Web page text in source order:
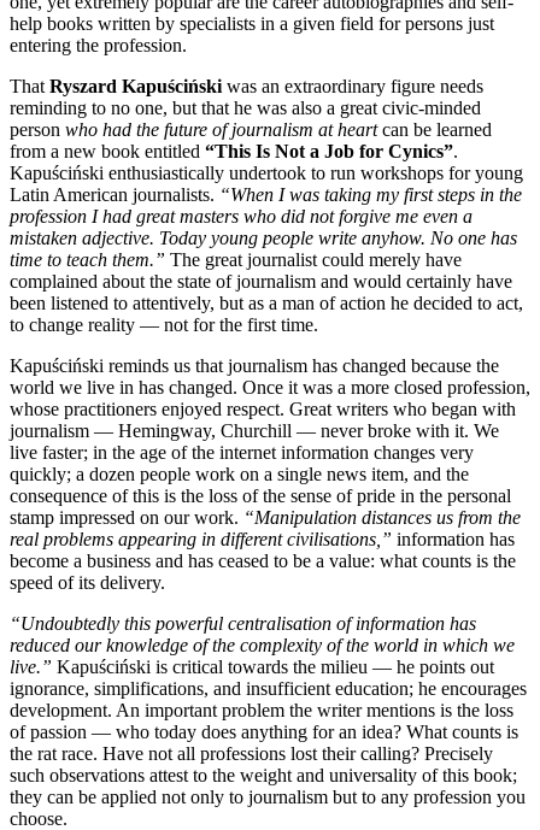
help books written by specialists in a given field for persons just
entering the profession.
That Ryszard Kapuściński was an extraordinary figure needs
reminding to no one, but that he was also a great civic-minded
person who had the future of journalism at heartcan be learned
from a new book entitled “This Is Not a Job for Cynics”.
Kapuściński enthusiastically undertook to run workshops for young
Latin American journalists. “When I was taking my first steps in the
profession I had great masters who did not forgive me even a
mistaken adjective. Today young people write anyhow. No one has
time to teach them.” The great journalist could merely have
complained about the state of journalism and would certainly have
been listened to attentively, but as a man of action he decided to act,
to change reality — not for the first time.
Kapuściński reminds us that journalism has changed because the
world we live in has changed. Once it was a more closed profession,
whose practitioners enjoyed respect. Great writers who began with
journalism — Hemingway, Churchill — never broke with it. We
live faster; in the age of the internet information changes very
quickly; a dozen people work on a single news item, and the
consequence of this is the loss of the sense of pride in the personal
stamp impressed on our work. “Manipulation distances us from the
real problems appearing in different civilisations,” information has
become a business and has ceased to be a value: what counts is the
speed of its delivery.
“Undoubtedly this powerful centralisation of information has
reduced our knowledge of the complexity of the world in which we
live.” Kapuściński is critical towards the milieu — he points out
ignorance, simplifications, and insufficient education; he encourages
development. An important problem the writer mentions is the loss
of passion — who today does anything for an idea? What counts is
the rat race. Have not all professions lost their calling? Precisely
such observations attest to the weight and universality of this book;
they can be applied not only to journalism but to any profession you
choose.